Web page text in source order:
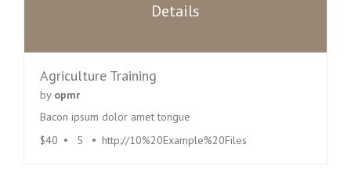
Details
Agriculture Training
by opmr
Bacon ipsum dolor amet tongue
$40
5 http://10%20Example%20Files